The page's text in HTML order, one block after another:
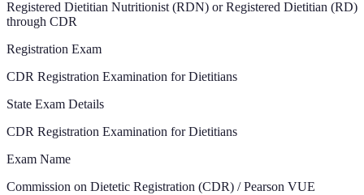
Registered Dietitian Nutritionist (RDN) or Registered Dietitian (RD)
through CDR
Registration Exam
CDR Registration Examination for Dietitians
State Exam Details
CDR Registration Examination for Dietitians
Exam Name
Commission on Dietetic Registration (CDR) / Pearson VUE